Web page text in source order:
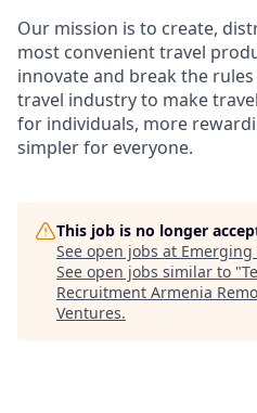
Our mission is to create,
most convenient travel
innovate and break the
travel industry to make
for individuals, more
simpler for everyone.
This job is no longer
See open jobs at Emerging
See open jobs similar to "
Recruitment Armenia
Ventures.